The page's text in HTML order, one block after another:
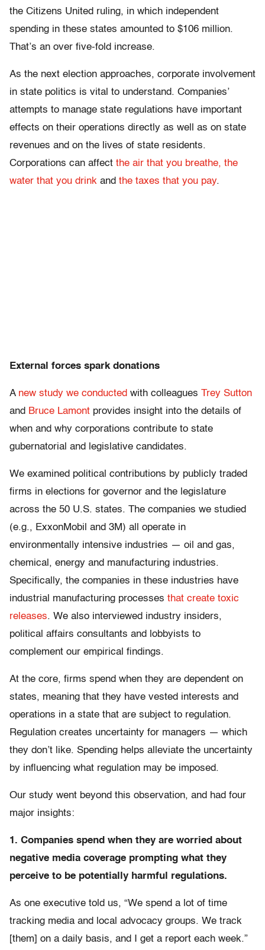
the Citizens United ruling, in which independent
spending in these states amounted to $106 million.
That’s an over five-fold increase.
As the next election approaches, corporate involvement
in state politics is vital to understand. Companies’
attempts to manage state regulations have important
effects on their operations directly as well as on state
revenues and on the lives of state residents.
Corporations can affect the air that you breathe, the
water that you drink and the taxes that you pay.
External forces spark donations
A new study we conducted with colleagues Trey Sutton
and Bruce Lamont provides insight into the details of
when and why corporations contribute to state
gubernatorial and legislative candidates.
We examined political contributions by publicly traded
firms in elections for governor and the legislature
across the 50 U.S. states. The companies we studied
(e.g., ExxonMobil and 3M) all operate in
environmentally intensive industries — oil and gas,
chemical, energy and manufacturing industries.
Specifically, the companies in these industries have
industrial manufacturing processes that create toxic
releases. We also interviewed industry insiders,
political affairs consultants and lobbyists to
complement our empirical findings.
At the core, firms spend when they are dependent on
states, meaning that they have vested interests and
operations in a state that are subject to regulation.
Regulation creates uncertainty for managers — which
they don’t like. Spending helps alleviate the uncertainty
by influencing what regulation may be imposed.
Our study went beyond this observation, and had four
major insights:
1. Companies spend when they are worried about
negative media coverage prompting what they
perceive to be potentially harmful regulations.
As one executive told us, “We spend a lot of time
tracking media and local advocacy groups. We track
[them] on a daily basis, and I get a report each week.”